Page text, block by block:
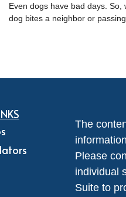
Even dogs have bad days.
dog bites a neighbor or
The
Please
individual
Suite to